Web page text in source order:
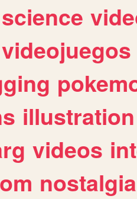
science
videojuegos
illustration
videos
nostalgia